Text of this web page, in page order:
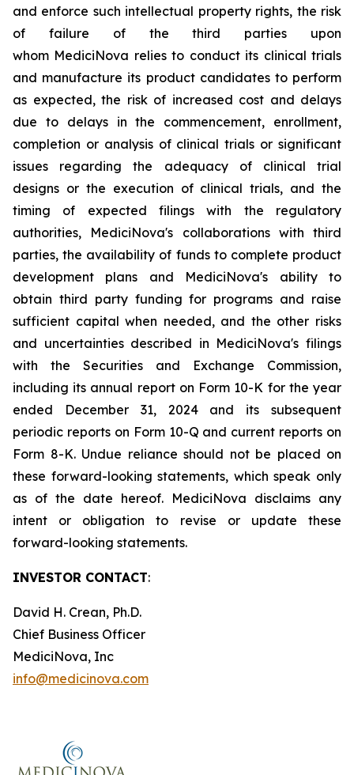
and enforce such intellectual property rights, the risk
of failure of the third parties upon
whom MediciNova relies to conduct its clinical trials
and manufacture its product candidates to perform
as expected, the risk of increased cost and delays
due to delays in the commencement, enrollment,
completion or analysis of clinical trials or significant
issues regarding the adequacy of clinical trial
designs or the execution of clinical trials, and the
timing of expected filings with the regulatory
authorities, MediciNova's collaborations with third
parties, the availability of funds to complete product
development plans and MediciNova's ability to
obtain third party funding for programs and raise
sufficient capital when needed, and the other risks
and uncertainties described in MediciNova's filings
with the Securities and Exchange Commission,
including its annual report on Form 10-K for the year
ended December 31, 2024 and its subsequent
periodic reports on Form 10-Q and current reports on
Form 8-K. Undue reliance should not be placed on
these forward-looking statements, which speak only
as of the date hereof. MediciNova disclaims any
intent or obligation to revise or update these
forward-looking statements.
INVESTOR CONTACT:
David H. Crean, Ph.D.
Chief Business Officer
MediciNova, Inc
info@medicinova.com